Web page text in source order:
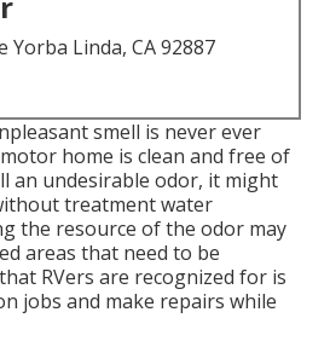
Yorba Linda, CA 92887
smell is never ever
home is clean and free of
an undesirable odor, it might
treatment water
the resource of the odor may
areas that need to be
RVers are recognized for is
jobs and make repairs while